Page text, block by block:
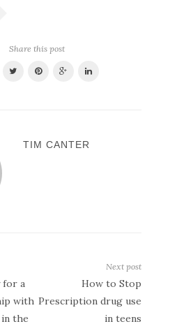
Share this post
TIM CANTER
for a
with
the
Next post
How to Stop
Prescription drug use
in teens